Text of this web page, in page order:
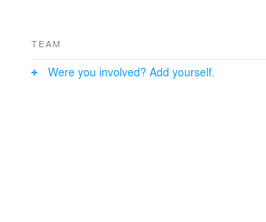
TEAM
Were you involved? Add yourself.